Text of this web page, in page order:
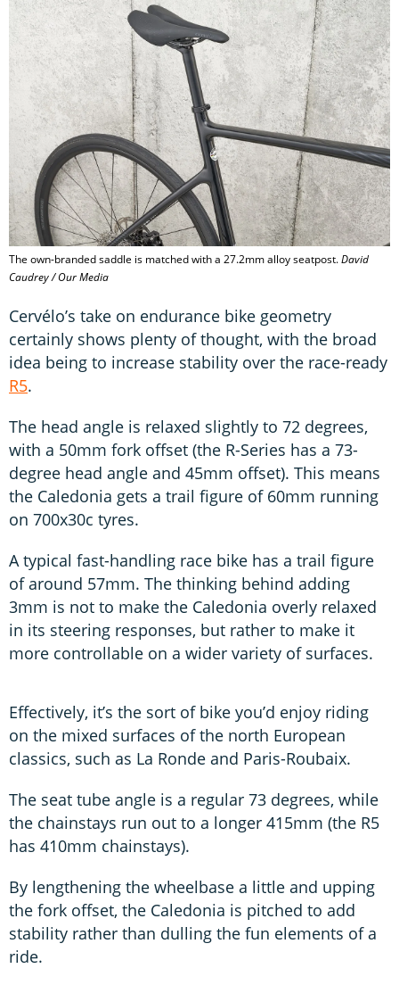
The own-branded saddle is matched with a 27.2mm alloy seatpost.David
Caudrey / Our Media
Cervélo’s take on endurance bike geometry
certainly shows plenty of thought, with the broad
idea being to increase stability over the race-ready
R5.
The head angle is relaxed slightly to 72 degrees,
with a 50mm fork offset (the R-Series has a 73-
degree head angle and 45mm offset). This means
the Caledonia gets a trail figure of 60mm running
on 700x30c tyres.
A typical fast-handling race bike has a trail figure
of around 57mm. The thinking behind adding
3mm is not to make the Caledonia overly relaxed
in its steering responses, but rather to make it
more controllable on a wider variety of surfaces.
Effectively, it’s the sort of bike you’d enjoy riding
on the mixed surfaces of the north European
classics, such as La Ronde and Paris-Roubaix.
The seat tube angle is a regular 73 degrees, while
the chainstays run out to a longer 415mm (the R5
has 410mm chainstays).
By lengthening the wheelbase a little and upping
the fork offset, the Caledonia is pitched to add
stability rather than dulling the fun elements of a
ride.